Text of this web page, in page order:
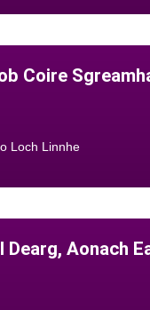
Coire
Loch Linnhe
Dearg, Aonach